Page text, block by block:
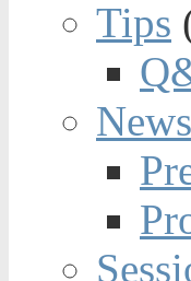
Tips
News